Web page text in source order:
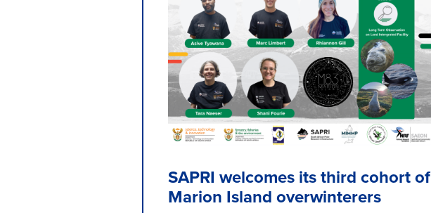
SAPRI welcomes its third cohort of
Marion Island overwinterers